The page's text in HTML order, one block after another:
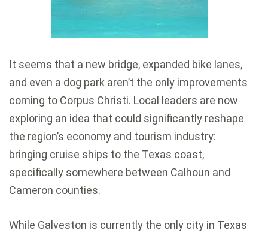
It seems that a new bridge, expanded bike lanes,
and even a dog park aren’t the only improvements
coming to Corpus Christi. Local leaders are now
exploring an idea that could significantly reshape
the region’s economy and tourism industry:
bringing cruise ships to the Texas coast,
specifically somewhere between Calhoun and
Cameron counties.
While Galveston is currently the only city in Texas